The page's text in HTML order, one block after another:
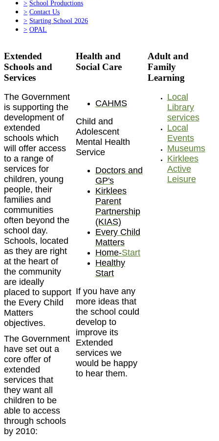
> School Productions
> Contact Us
> Starting School 2026
> OPAL
Extended
Schools and
Services
The Government
is supporting the
development of
extended
schools which
will offer access
to a range of
services for
children, young
people, their
families and
communities
often beyond the
school day.
Schools, located
as they are right
at the heart of
the community
are ideally
placed to support
the Every Child
Matters
objectives.
The Government
have set out a
core offer of
extended
services that
they want all
children to be
able to access
through schools
by 2010:
Health and
Social Care
CAHMS
Child and
Adolescent
Mental Health
Service
Doctors and
GP's
Kirklees
Parent
Partnership
(KIAS)
Every Child
Matters
Home-Start
Healthy
Start
If you have any
more ideas that
the school could
develop to
improve its
Extended
services we
would be happy
to hear them.
Adult and
Family
Learning
Local
Library
services
Local
Events
Museums
Kirklees
Active
Leisure